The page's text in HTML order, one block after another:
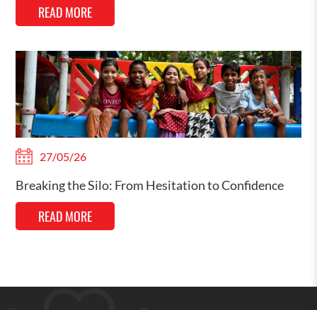
READ MORE
27/05/26
Breaking the Silo: From Hesitation to Confidence
READ MORE